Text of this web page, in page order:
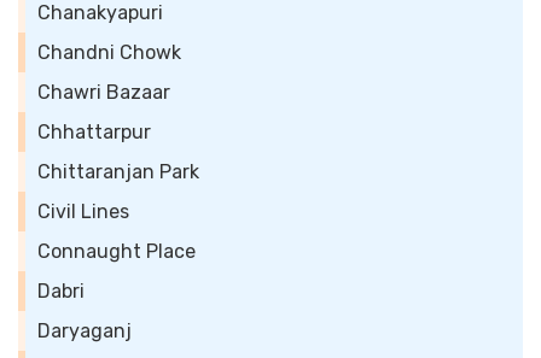
Chanakyapuri
Chandni Chowk
Chawri Bazaar
Chhattarpur
Chittaranjan Park
Civil Lines
Connaught Place
Dabri
Daryaganj